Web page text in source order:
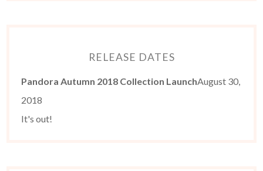
RELEASE DATES
Pandora Autumn 2018 Collection LaunchAugust 30,
2018
It's out!